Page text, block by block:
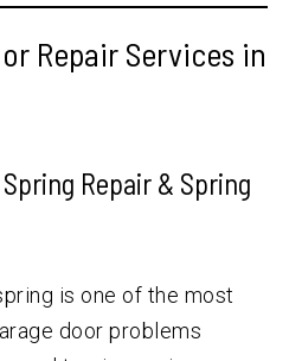
Repair Services in
Repair & Spring
is one of the most
door problems